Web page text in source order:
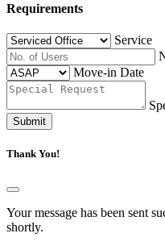
Requirements
Service
Move-in Date
Submit
Thank You!
Your message has been sent
shortly.